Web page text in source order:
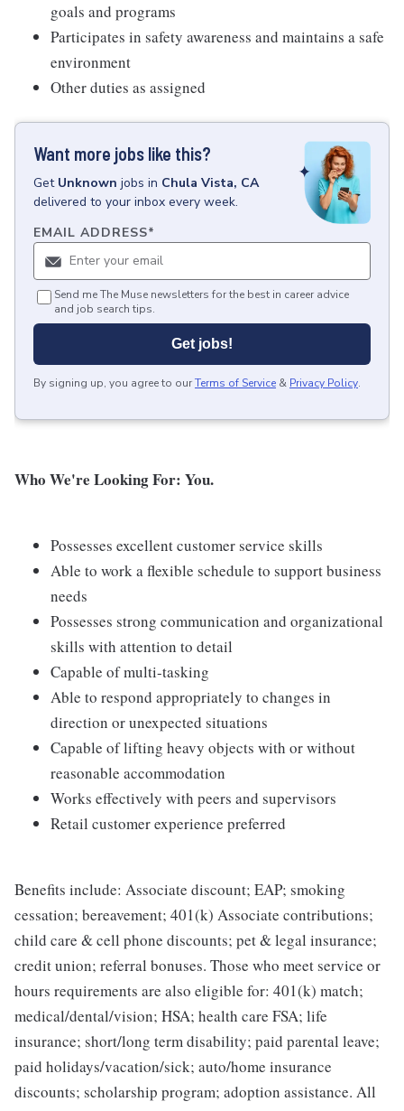
goals and programs
Participates in safety awareness and maintains a safe
environment
Other duties as assigned
Want more jobs like this?
Get Unknown jobs in Chula Vista, CA
delivered to your inbox every week.
EMAIL ADDRESS*
Send me The Muse newsletters for the best in career advice
and job search tips.
Get jobs!
By signing up, you agree to ourTerms of Service & Privacy Policy.
Who We're Looking For: You.
Possesses excellent customer service skills
Able to work a flexible schedule to support business
needs
Possesses strong communication and organizational
skills with attention to detail
Capable of multi-tasking
Able to respond appropriately to changes in
direction or unexpected situations
Capable of lifting heavy objects with or without
reasonable accommodation
Works effectively with peers and supervisors
Retail customer experience preferred
Benefits include: Associate discount; EAP; smoking
cessation; bereavement; 401(k) Associate contributions;
child care & cell phone discounts; pet & legal insurance;
credit union; referral bonuses. Those who meet service or
hours requirements are also eligible for: 401(k) match;
medical/dental/vision; HSA; health care FSA; life
insurance; short/long term disability; paid parental leave;
paid holidays/vacation/sick; auto/home insurance
discounts; scholarship program; adoption assistance. All